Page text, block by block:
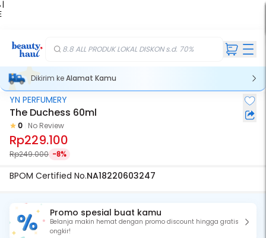
|
8.8 ALL PRODUK LOKAL DISKON s.d. 70%
Dikirim keAlamat Kamu
YN PERFUMERY
The Duchess 60ml
0 No Review
Rp229.100
Rp249.000 -8%
BPOM Certified No.NA18220603247
Promo spesial buat kamu
Belanja makin hemat dengan promo discount hingga gratis
ongkir!